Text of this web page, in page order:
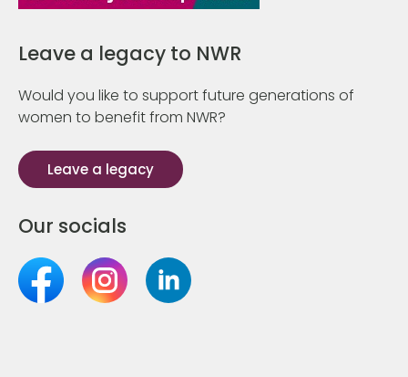
Leave a legacy to NWR
Would you like to support future generations of
women to benefit from NWR?
Leave a legacy
Our socials